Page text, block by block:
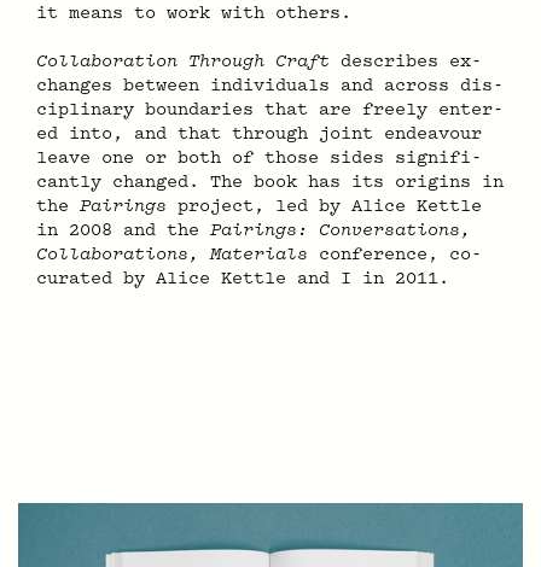
it means to work with oth­ers.
Col­lab­o­ra­tion Through Craft de­scribes ex­
chan­ges be­tween in­di­vid­u­als and ac­ross dis­
ci­pli­nary bound­a­ries that are free­ly en­ter­
ed into, and that through joint en­deav­our
leave one or both of those sides sig­nif­i­
cant­ly changed. The book has its or­i­gins in
thePair­ings proj­ect, led by Alice Ket­tle
in 2008 and thePair­ings: Con­ver­sa­tions,
Col­lab­o­ra­tions, Ma­te­ri­als con­fer­ence, co-
curated by Alice Ket­tle and I in 2011.